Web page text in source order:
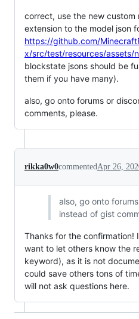
correct, use the new
extension to the model json
https://github.com/
x/src/test/resources/assets/
blockstate jsons should be
them if you have many).
also, go onto forums or
comments, please.
rikka0w0commentedApr 26,
also, go onto
instead of gist
Thanks for the confirmation!
want to let others know the
keyword), as it is not
could save others tons of
will not ask questions here.